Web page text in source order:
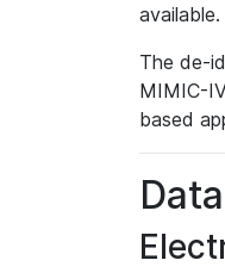
available.
The de-
MIMIC-
based